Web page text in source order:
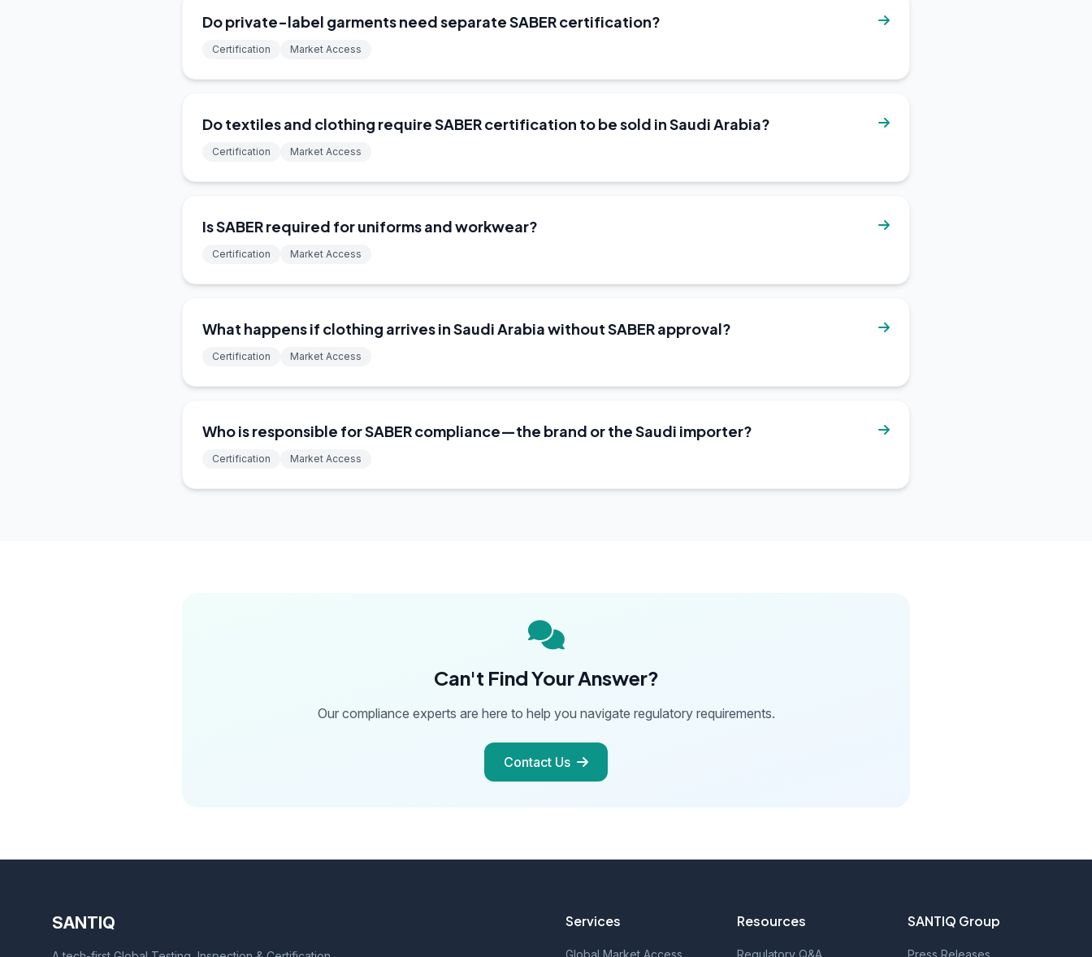
Do private-label garments need separate SABER certification?
Certification Market Access
Do textiles and clothing require SABER certification to be sold in Saudi Arabia?
Certification Market Access
Is SABER required for uniforms and workwear?
Certification Market Access
What happens if clothing arrives in Saudi Arabia without SABER approval?
Certification Market Access
Who is responsible for SABER compliance—the brand or the Saudi importer?
Certification Market Access
Can't Find Your Answer?
Our compliance experts are here to help you navigate regulatory requirements.
Contact Us
SANTIQ Services
Global Market Access
Resources
Regulatory Q&A
SANTIQ Group
Press Releases